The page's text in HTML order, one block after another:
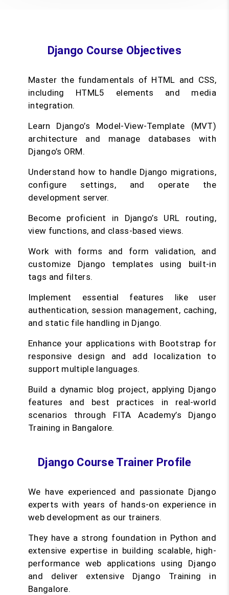
Django Course Objectives
Master the fundamentals of HTML and CSS,
including HTML5 elements and media
integration.
Learn Django’s Model-View-Template (MVT)
architecture and manage databases with
Django’s ORM.
Understand how to handle Django migrations,
configure settings, and operate the
development server.
Become proficient in Django’s URL routing,
view functions, and class-based views.
Work with forms and form validation, and
customize Django templates using built-in
tags and filters.
Implement essential features like user
authentication, session management, caching,
and static file handling in Django.
Enhance your applications with Bootstrap for
responsive design and add localization to
support multiple languages.
Build a dynamic blog project, applying Django
features and best practices in real-world
scenarios through FITA Academy’s Django
Training in Bangalore.
Django Course Trainer Profile
We have experienced and passionate Django
experts with years of hands-on experience in
web development as our trainers.
They have a strong foundation in Python and
extensive expertise in building scalable, high-
performance web applications using Django
and deliver extensive Django Training in
Bangalore.